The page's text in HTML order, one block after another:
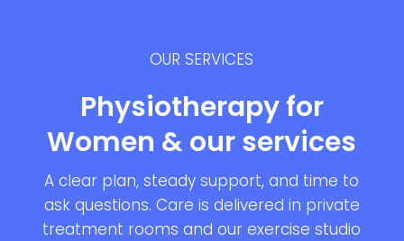
OUR SERVICES
Physiotherapy for
Women & our services
A clear plan, steady support, and time to
ask questions. Care is delivered in private
treatment rooms and our exercise studio